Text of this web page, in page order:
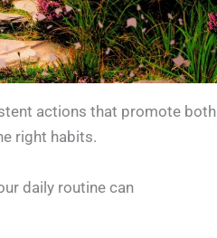
actions that promote both
right habits.
daily routine can